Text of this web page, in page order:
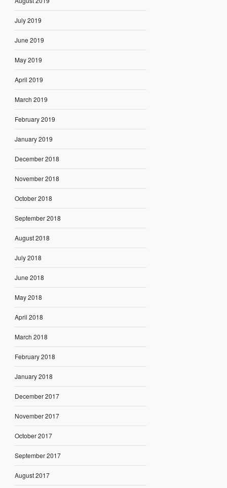
July 2019
June 2019
May 2019
April 2019
March 2019
February 2019
January 2019
December 2018
November 2018
October 2018
September 2018
August 2018
July 2018
June 2018
May 2018
April 2018
March 2018
February 2018
January 2018
December 2017
November 2017
October 2017
September 2017
August 2017